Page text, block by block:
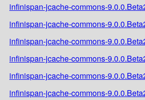
infinispan-jcache-commons-
infinispan-jcache-commons-
infinispan-jcache-commons-
infinispan-jcache-commons-
infinispan-jcache-commons-
infinispan-jcache-commons-